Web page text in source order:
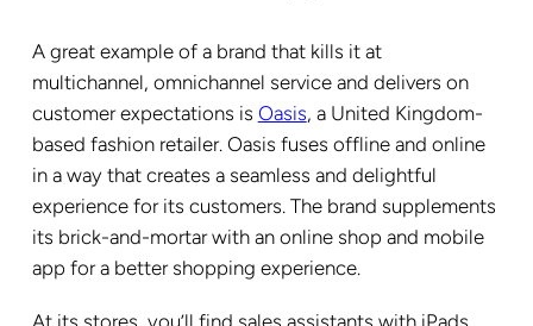
A great example of a brand that kills it at
multichannel, omnichannel service and delivers on
customer expectations is Oasis, a United Kingdom-
based fashion retailer. Oasis fuses offline and online
in a way that creates a seamless and delightful
experience for its customers. The brand supplements
its brick-and-mortar with an online shop and mobile
app for a better shopping experience.